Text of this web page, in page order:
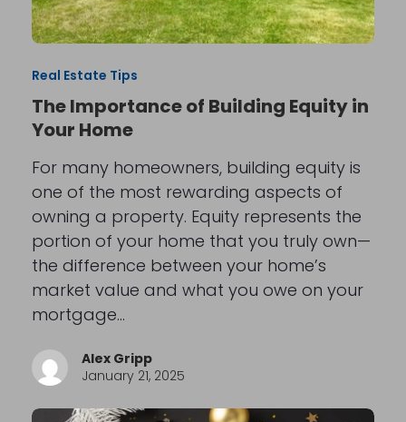
Real Estate Tips
The Importance of Building Equity in
Your Home
For many homeowners, building equity is
one of the most rewarding aspects of
owning a property. Equity represents the
portion of your home that you truly own—
the difference between your home’s
market value and what you owe on your
mortgage…
Alex Gripp
January 21, 2025